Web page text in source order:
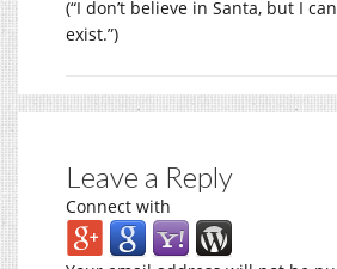
(“I don’t believe in Santa, but I
exist.”)
Leave a Reply
Connect with